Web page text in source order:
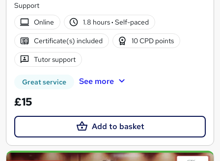
Support
Online
1.8 hours· Self-paced
Certificate(s) included 10 CPD points
Tutor support
Great service See more
£15
Add to basket